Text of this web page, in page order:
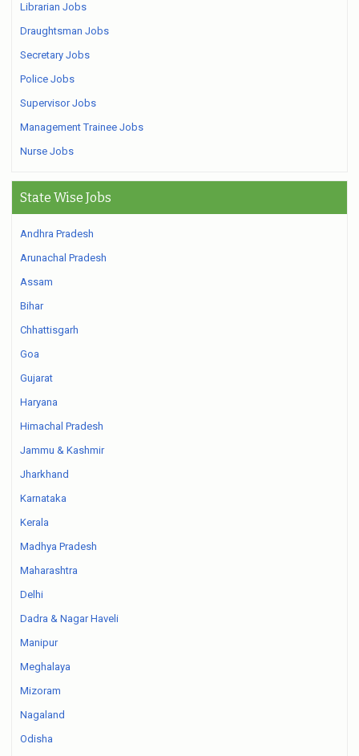
Librarian Jobs
Draughtsman Jobs
Secretary Jobs
Police Jobs
Supervisor Jobs
Management Trainee Jobs
Nurse Jobs
State Wise Jobs
Andhra Pradesh
Arunachal Pradesh
Assam
Bihar
Chhattisgarh
Goa
Gujarat
Haryana
Himachal Pradesh
Jammu & Kashmir
Jharkhand
Karnataka
Kerala
Madhya Pradesh
Maharashtra
Delhi
Dadra & Nagar Haveli
Manipur
Meghalaya
Mizoram
Nagaland
Odisha